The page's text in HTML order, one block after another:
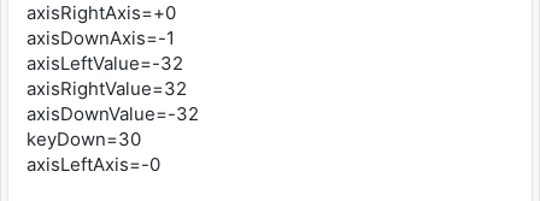
axisRightAxis=+0
axisDownAxis=-1
axisLeftValue=-32
axisRightValue=32
axisDownValue=-32
keyDown=30
axisLeftAxis=-0